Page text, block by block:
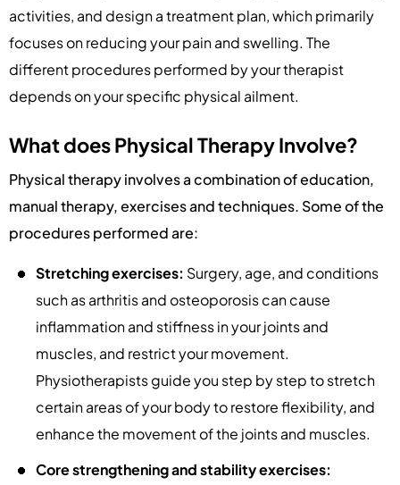
activities, and design a treatment plan, which primarily
focuses on reducing your pain and swelling. The
different procedures performed by your therapist
depends on your specific physical ailment.
What does Physical Therapy Involve?
Physical therapy involves a combination of education,
manual therapy, exercises and techniques. Some of the
procedures performed are:
Stretching exercises: Surgery, age, and conditions
such as arthritis and osteoporosis can cause
inflammation and stiffness in your joints and
muscles, and restrict your movement.
Physiotherapists guide you step by step to stretch
certain areas of your body to restore flexibility, and
enhance the movement of the joints and muscles.
Core strengthening and stability exercises: